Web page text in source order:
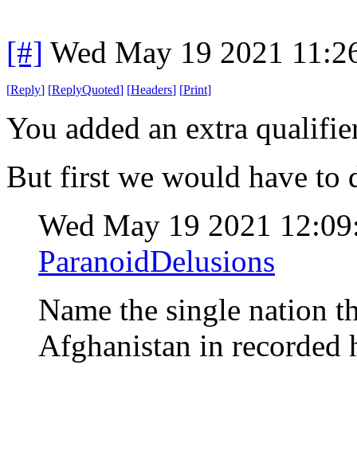
[#] Wed May 19 2021
[Reply] [ReplyQuoted] [Headers] [Print]
You added an extra
But first we would have to
Wed May 19 2021
ParanoidDelusions
Name the single nation
Afghanistan in recorded